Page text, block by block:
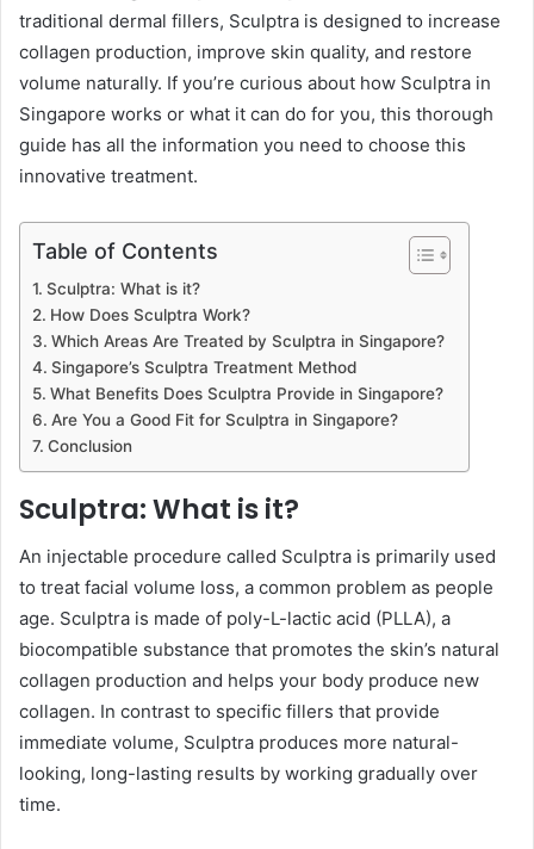
traditional dermal fillers, Sculptra is designed to increase
collagen production, improve skin quality, and restore
volume naturally. If you’re curious about how Sculptra in
Singapore works or what it can do for you, this thorough
guide has all the information you need to choose this
innovative treatment.
Table of Contents
Sculptra: What is it?
How Does Sculptra Work?
Which Areas Are Treated by Sculptra in Singapore?
Singapore’s Sculptra Treatment Method
What Benefits Does Sculptra Provide in Singapore?
Are You a Good Fit for Sculptra in Singapore?
Conclusion
Sculptra: What is it?
An injectable procedure called Sculptra is primarily used
to treat facial volume loss, a common problem as people
age. Sculptra is made of poly-L-lactic acid (PLLA), a
biocompatible substance that promotes the skin’s natural
collagen production and helps your body produce new
collagen. In contrast to specific fillers that provide
immediate volume, Sculptra produces more natural-
looking, long-lasting results by working gradually over
time.